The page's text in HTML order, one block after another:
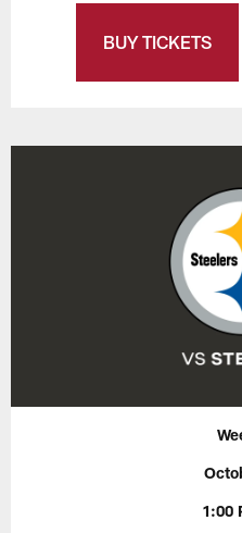
BUY TICKETS
1:00